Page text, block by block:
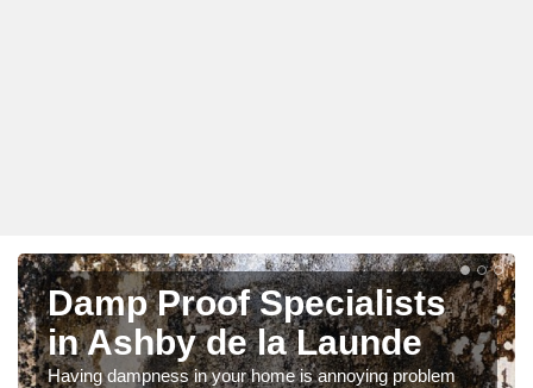
Damp Proof Specialists
in Ashby de la Launde
Having dampness in your home is annoying problem